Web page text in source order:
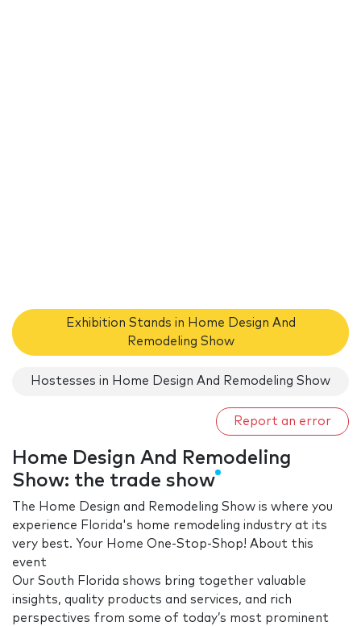
Exhibition Stands in Home Design And
Remodeling Show
Hostesses in Home Design And Remodeling Show
Report an error
Home Design And Remodeling
Show: the trade show
The Home Design and Remodeling Show is where you
experience Florida's home remodeling industry at its
very best. Your Home One-Stop-Shop! About this
event
Our South Florida shows bring together valuable
insights, quality products and services, and rich
perspectives from some of today’s most prominent